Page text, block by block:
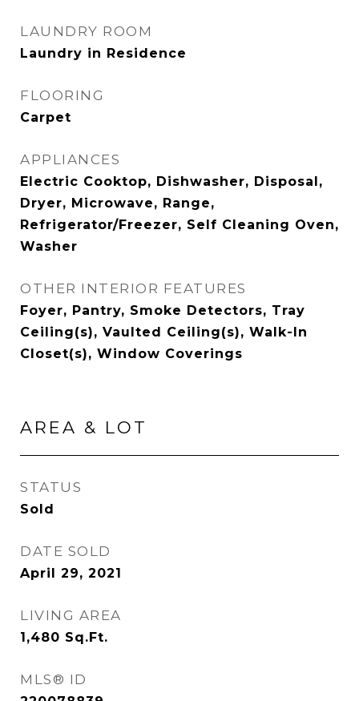
LAUNDRY ROOM
Laundry in Residence
FLOORING
Carpet
APPLIANCES
Electric Cooktop, Dishwasher, Disposal,
Dryer, Microwave, Range,
Refrigerator/Freezer, Self Cleaning Oven,
Washer
OTHER INTERIOR FEATURES
Foyer, Pantry, Smoke Detectors, Tray
Ceiling(s), Vaulted Ceiling(s), Walk-In
Closet(s), Window Coverings
AREA & LOT
STATUS
Sold
DATE SOLD
April 29, 2021
LIVING AREA
1,480 Sq.Ft.
MLS® ID